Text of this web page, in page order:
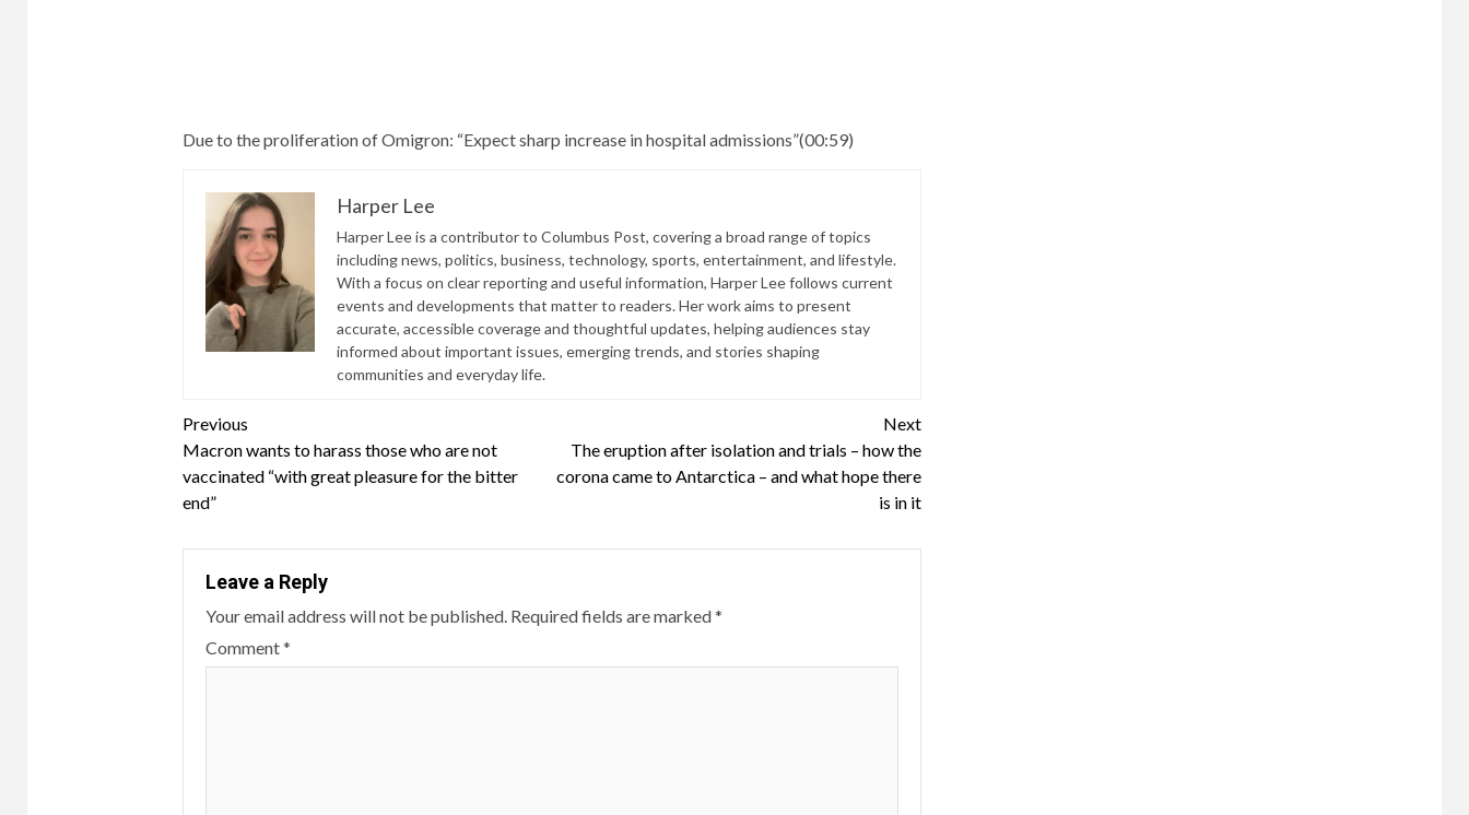
Omigron
Omigron
storm
getting
stronger,”
Bennett
this
have
been
vaccinated
twice
and
have
been
vaccinated
against
up
after
Due to the proliferation of Omigron: “Expect sharp increase in hospital admissions”(00:59)
Harper Lee
Harper Lee is a contributor to Columbus Post, covering a broad range of topics
including news, politics, business, technology, sports, entertainment, and lifestyle.
With a focus on clear reporting and useful information, Harper Lee follows current
events and developments that matter to readers. Her work aims to present
accurate, accessible coverage and thoughtful updates, helping audiences stay
informed about important issues, emerging trends, and stories shaping
communities and everyday life.
Continue
Reading
Previous
Macron wants to harass those who are not
vaccinated “with great pleasure for the bitter
end”
Next
The eruption after isolation and trials – how the
corona came to Antarctica – and what hope there
is in it
Leave a Reply
Your email address will not be published. Required fields are marked*
Comment*